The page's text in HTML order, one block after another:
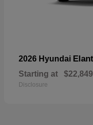
2026 Hyundai
Starting at $22,849
Disclosure